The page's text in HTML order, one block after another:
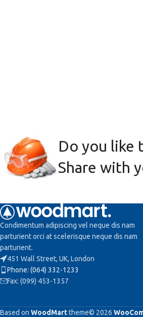
Do you like
Share with
Condimentum adipiscing vel neque dis nam
parturient orci at scelerisque neque dis nam
parturient.
451 Wall Street, UK, London
Phone: (064) 332-1233
Fax: (099) 453-1357
Based on WoodMarttheme© 2026